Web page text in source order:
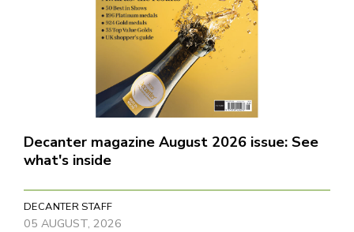
Decanter magazine August 2026 issue: See
what's inside
DECANTER STAFF
05 AUGUST, 2026